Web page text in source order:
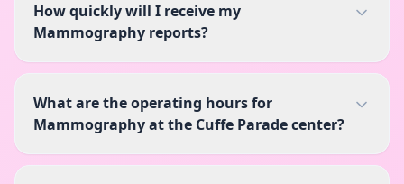
How quickly will I receive my
Mammography reports?
What are the operating hours for
Mammography at the Cuffe Parade center?